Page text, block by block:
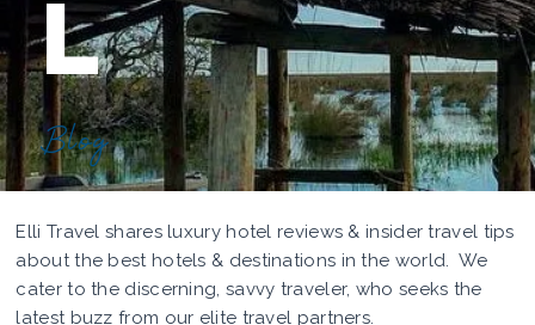
l
Blog
Elli Travel shares luxury hotel reviews & insider travel tips
about the best hotels & destinations in the world. We
cater to the discerning, savvy traveler, who seeks the
latest buzz from our elite travel partners.